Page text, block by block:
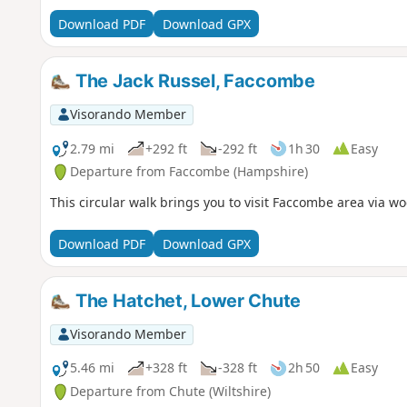
Download PDF Download GPX
The Jack Russel, Faccombe
Visorando Member
2.79 mi
+292 ft -292 ft 1h 30
Easy
Departure from Faccombe (Hampshire)
This circular walk brings you to visit Faccombe area via
Download PDF Download GPX
The Hatchet, Lower Chute
Visorando Member
5.46 mi
+328 ft -328 ft 2h 50
Easy
Departure from Chute (Wiltshire)